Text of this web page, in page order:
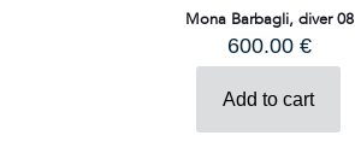
Mona Barbagli, diver 08
600.00 €
Add to cart